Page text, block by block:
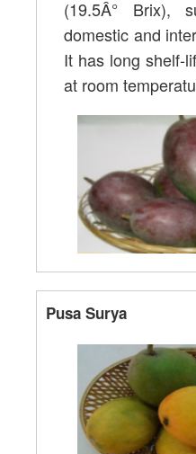
(19.5Â° Brix),
domestic and
It has long shelf-
at room
Pusa Surya